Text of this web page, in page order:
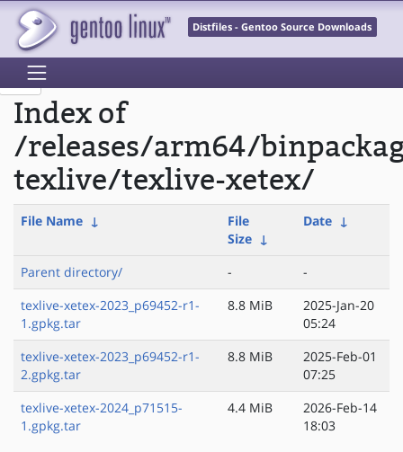
Distfiles - Gentoo Source Downloads
Index of
/releases/arm64/
texlive/texlive-xetex/
File Name ↓
File
Size ↓
Date ↓
Parent directory/ -
-
texlive-xetex-2023_p69452-r1-
1.gpkg.tar
8.8 MiB
2025-Jan-20
05:24
texlive-xetex-2023_p69452-r1-
2.gpkg.tar
8.8 MiB
2025-Feb-01
07:25
texlive-xetex-2024_p71515-
1.gpkg.tar
4.4 MiB
2026-Feb-14
18:03